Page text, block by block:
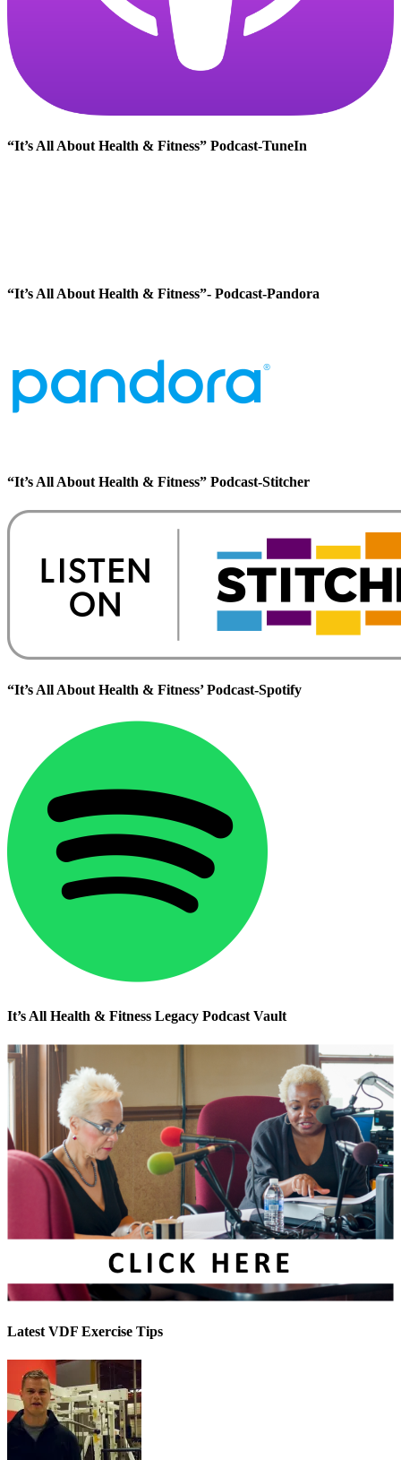
“It’s All About Health & Fitness” Podcast-TuneIn
“It’s All About Health & Fitness”- Podcast-Pandora
“It’s All About Health & Fitness” Podcast-Stitcher
“It’s All About Health & Fitness’ Podcast-Spotify
It’s All Health & Fitness Legacy Podcast Vault
Latest VDF Exercise Tips